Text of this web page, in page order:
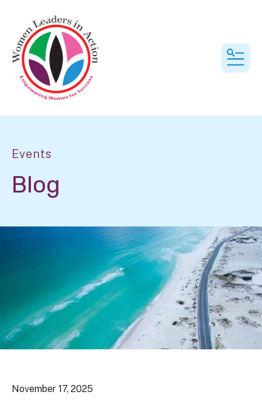
Events
Blog
November 17, 2025